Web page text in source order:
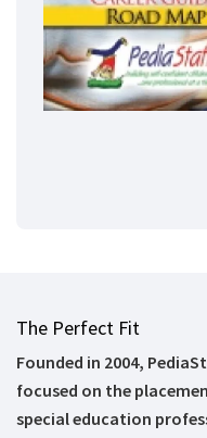
The Perfect Fit
Founded in 2004,
focused on the
special education